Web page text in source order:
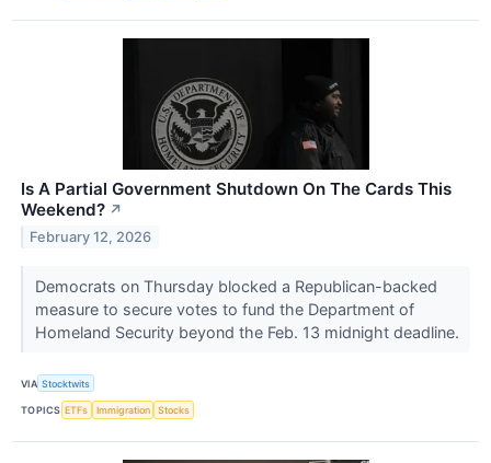
Is A Partial Government Shutdown On The Cards This
Weekend? ↗
February 12, 2026
Democrats on Thursday blocked a Republican-backed
measure to secure votes to fund the Department of
Homeland Security beyond the Feb. 13 midnight deadline.
VIA Stocktwits
TOPICS ETFs Immigration Stocks